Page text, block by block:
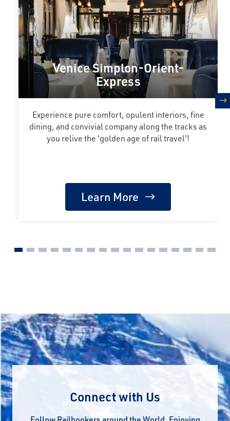
Venice Simplon-Orient-
Express
Experience pure comfort, opulent interiors, fine
dining, and convivial company along the tracks as
you relive the 'golden age of rail travel'!
Learn More
Connect with Us